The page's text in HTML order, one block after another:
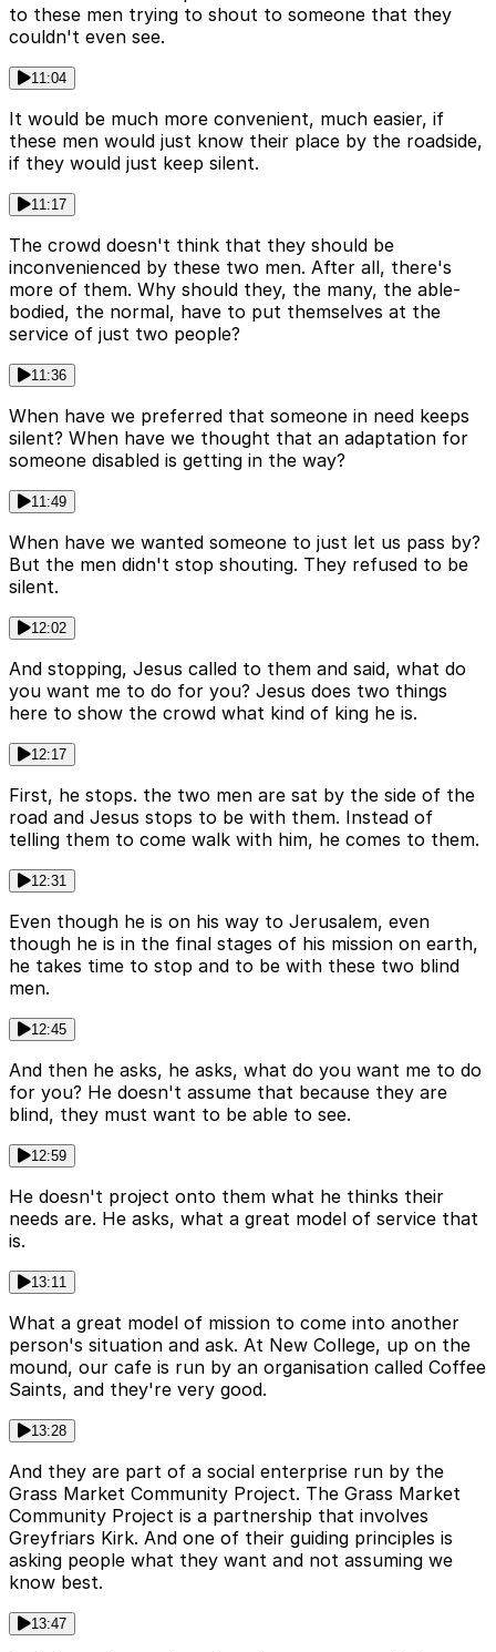
to these men trying to shout to someone that they
couldn't even see.
11:04
It would be much more convenient, much easier, if
these men would just know their place by the roadside,
if they would just keep silent.
11:17
The crowd doesn't think that they should be
inconvenienced by these two men. After all, there's
more of them. Why should they, the many, the able-
bodied, the normal, have to put themselves at the
service of just two people?
11:36
When have we preferred that someone in need keeps
silent? When have we thought that an adaptation for
someone disabled is getting in the way?
11:49
When have we wanted someone to just let us pass by?
But the men didn't stop shouting. They refused to be
silent.
12:02
And stopping, Jesus called to them and said, what do
you want me to do for you? Jesus does two things
here to show the crowd what kind of king he is.
12:17
First, he stops. the two men are sat by the side of the
road and Jesus stops to be with them. Instead of
telling them to come walk with him, he comes to them.
12:31
Even though he is on his way to Jerusalem, even
though he is in the final stages of his mission on earth,
he takes time to stop and to be with these two blind
men.
12:45
And then he asks, he asks, what do you want me to do
for you? He doesn't assume that because they are
blind, they must want to be able to see.
12:59
He doesn't project onto them what he thinks their
needs are. He asks, what a great model of service that
is.
13:11
What a great model of mission to come into another
person's situation and ask. At New College, up on the
mound, our cafe is run by an organisation called Coffee
Saints, and they're very good.
13:28
And they are part of a social enterprise run by the
Grass Market Community Project. The Grass Market
Community Project is a partnership that involves
Greyfriars Kirk. And one of their guiding principles is
asking people what they want and not assuming we
know best.
13:47